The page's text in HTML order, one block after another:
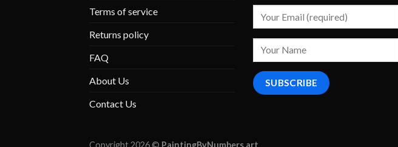
Terms of service
Returns policy
FAQ
About Us
Contact Us
Copyright 2026 © PaintingByNumbers.art